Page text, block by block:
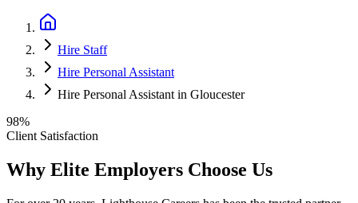
Hire Staff
Hire Personal Assistant
Hire Personal Assistant in Gloucester
98%
Client Satisfaction
Why Elite Employers Choose Us